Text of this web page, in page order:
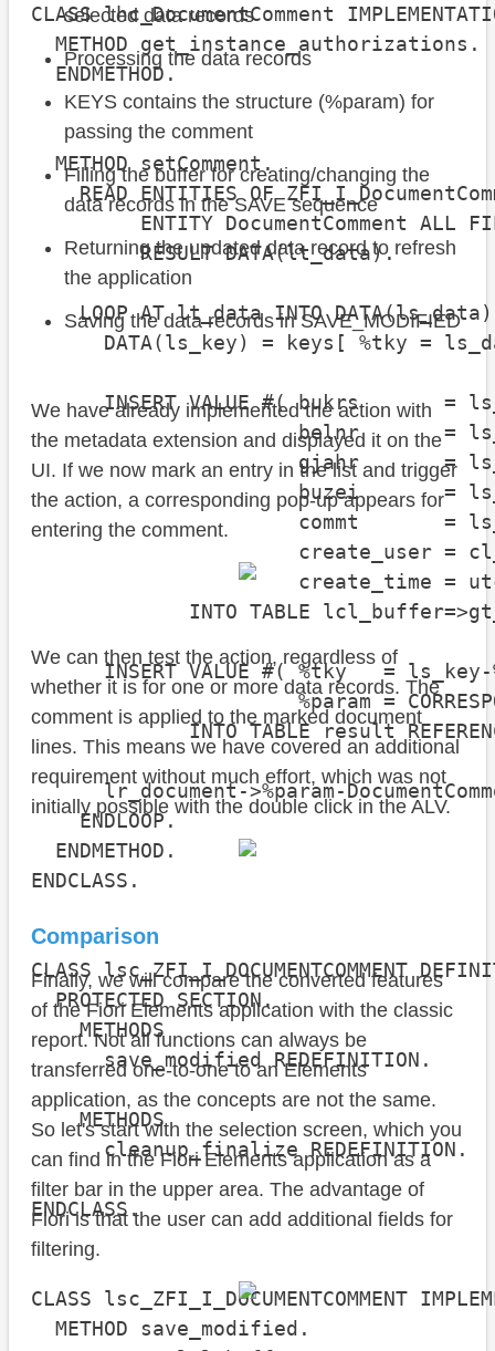
CLASS lhc_DocumentComment
METHOD get_instance_authorizations.
ENDMETHOD.
METHOD setComment.
READ ENTITIES OF
ENTITY DocumentComment ALL
RESULT DATA(lt_data).
LOOP AT lt_data INTO
DATA(ls_key) = keys[ %tky =
INSERT VALUE #( bukrs       =
belnr       = ls_key-
gjahr       = ls_key-
buzei       = ls_key-
commt       = ls_key-
create_user =
create_time =
INTO TABLE
INSERT VALUE #( %tky   = ls_key-
%param =
INTO TABLE result REFERENCE
lr_document->%param-
ENDLOOP.
ENDMETHOD.
ENDCLASS.
CLASS lsc_ZFI_I_DOCUMENTCOMMENT
PROTECTED SECTION.
METHODS
save_modified REDEFINITION.
METHODS
cleanup_finalize REDEFINITION.
ENDCLASS.
CLASS lsc_ZFI_I_DOCUMENTCOMMENT
METHOD save_modified.
selected data records
Processing the data records
KEYS contains the structure (%param) for
passing the comment
Filling the buffer for creating/changing the
data records in the SAVE sequence
Returning the updated data record to refresh
the application
Saving the data records in SAVE_MODIFIED
We have already implemented the action with
the metadata extension and displayed it on the
UI. If we now mark an entry in the list and trigger
the action, a corresponding pop-up appears for
entering the comment.
We can then test the action, regardless of
whether it is for one or more data records. The
comment is applied to the marked document
lines. This means we have covered an additional
requirement without much effort, which was not
initially possible with the double click in the ALV.
Comparison
Finally, we will compare the converted features
of the Fiori Elements application with the classic
report. Not all functions can always be
transferred one-to-one to an Elements
application, as the concepts are not the same.
So let's start with the selection screen, which you
can find in the Fiori Elements application as a
filter bar in the upper area. The advantage of
Fiori is that the user can add additional fields for
filtering.